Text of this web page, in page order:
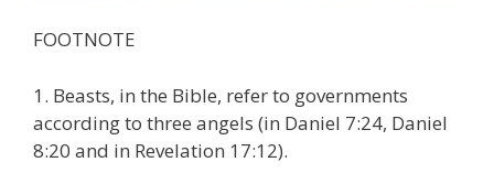
FOOTNOTE
1. Beasts, in the Bible, refer to governments
according to three angels (in Daniel 7:24, Daniel
8:20 and in Revelation 17:12).